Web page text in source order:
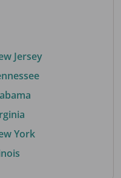
Jersey
York